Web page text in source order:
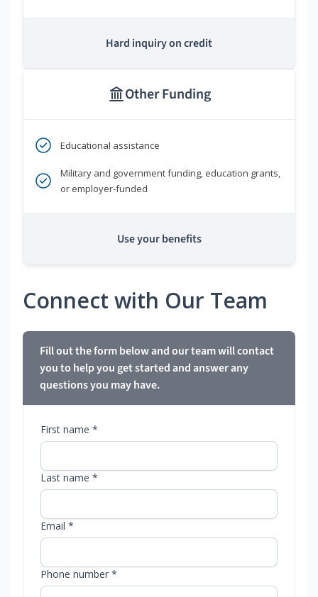
Hard inquiry on credit
Other Funding
Educational assistance
Military and government funding, education grants,
or employer-funded
Use your benefits
Connect with Our Team
Fill out the form below and our team will contact
you to help you get started and answer any
questions you may have.
First name *
Last name *
Email *
Phone number *